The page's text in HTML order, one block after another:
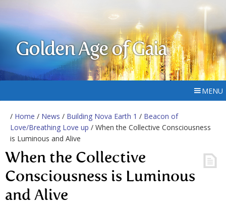
Golden Age of Gaia
MENU
/ Home / News / Building Nova Earth 1 / Beacon of
Love/Breathing Love up / When the Collective Consciousness
is Luminous and Alive
When the Collective
Consciousness is Luminous
and Alive